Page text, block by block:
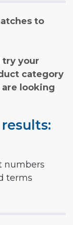
to
try your
category
looking
numbers
terms